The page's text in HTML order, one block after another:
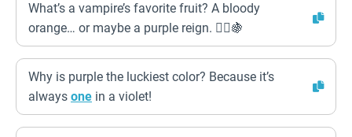
What’s a vampire’s favorite fruit? A bloody
orange… or maybe a purple reign. 🧛‍♂️🍇
Why is purple the luckiest color? Because it’s
always one in a violet!